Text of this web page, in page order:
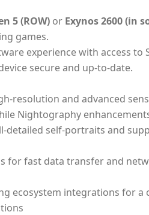
5 (ROW) or Exynos 2600 (in
games.
experience with access
secure and up-to-date.
resolution and advanced
Nightography
detailed self-portraits and
for fast data transfer and
ecosystem integrations for a